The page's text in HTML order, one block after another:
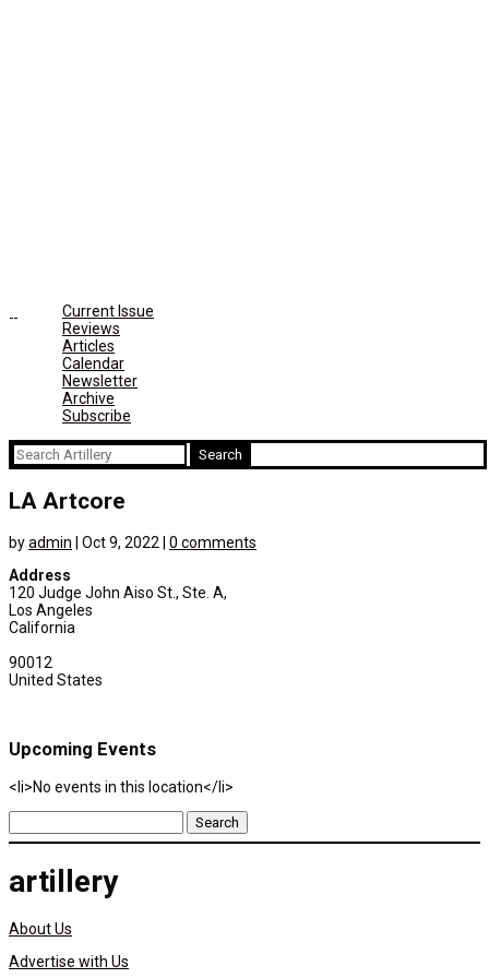
Current Issue
Reviews
Articles
Calendar
Newsletter
Archive
Subscribe
Search
for:
LA Artcore
byadmin Oct 9, 2022
0 comments
Address
120 Judge John Aiso St., Ste. A,
Los Angeles
California
90012
United States
Upcoming Events
<li>No events in this location</li>
Search
for:
artillery
About Us
Advertise with Us